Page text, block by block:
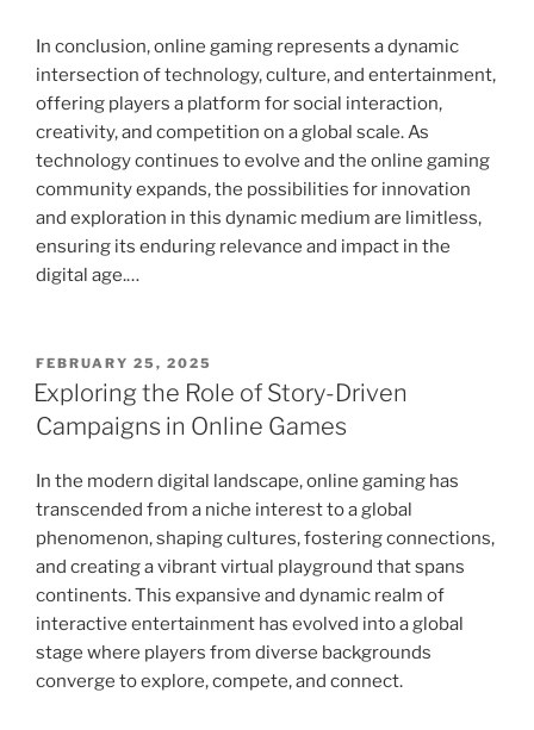
In conclusion, online gaming represents a dynamic
intersection of technology, culture, and entertainment,
offering players a platform for social interaction,
creativity, and competition on a global scale. As
technology continues to evolve and the online gaming
community expands, the possibilities for innovation
and exploration in this dynamic medium are limitless,
ensuring its enduring relevance and impact in the
digital age.…
POSTED
ON
FEBRUARY 25, 2025
Exploring the Role of Story-Driven
Campaigns in Online Games
In the modern digital landscape, online gaming has
transcended from a niche interest to a global
phenomenon, shaping cultures, fostering connections,
and creating a vibrant virtual playground that spans
continents. This expansive and dynamic realm of
interactive entertainment has evolved into a global
stage where players from diverse backgrounds
converge to explore, compete, and connect.